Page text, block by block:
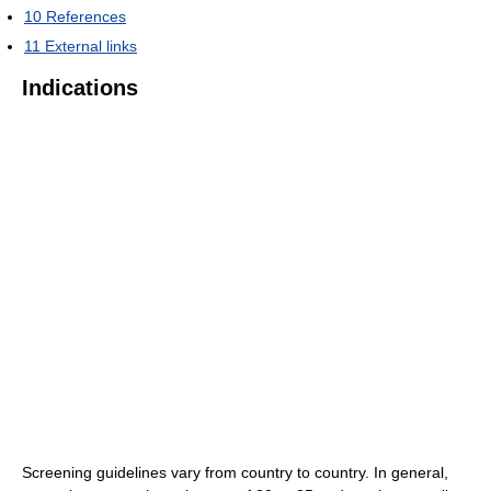
10 References
11 External links
Indications
Screening guidelines vary from country to country. In general,